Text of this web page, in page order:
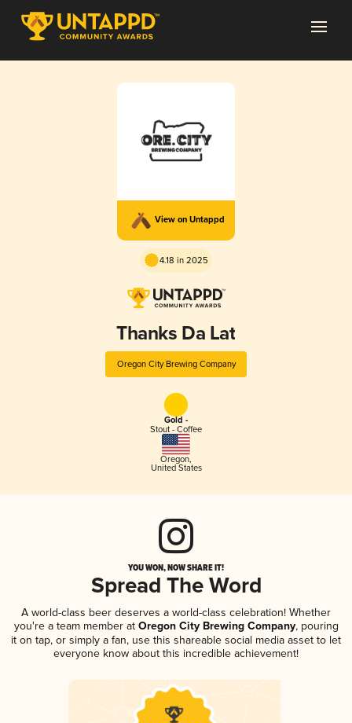
View on Untappd
4.18 in 2025
Thanks Da Lat
Oregon City Brewing Company
Gold -
Stout - Coffee
Oregon,
United States
YOU WON, NOW SHARE IT!
Spread The Word
A world-class beer deserves a world-class celebration! Whether
you're a team member atOregon City Brewing Company, pouring
it on tap, or simply a fan, use this shareable social media asset to let
everyone know about this incredible achievement!